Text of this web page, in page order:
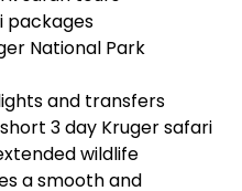
packages
National Park
and transfers
3 day Kruger safari
wildlife
a smooth and